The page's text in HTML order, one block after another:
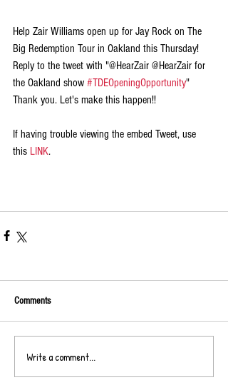
Help Zair Williams open up for Jay Rock on The
Big Redemption Tour in Oakland this Thursday!
Reply to the tweet with "@HearZair @HearZair for
the Oakland show #TDEOpeningOpportunity"
Thank you. Let's make this happen!!
If having trouble viewing the embed Tweet, use
this LINK.
Comments
Write a comment...